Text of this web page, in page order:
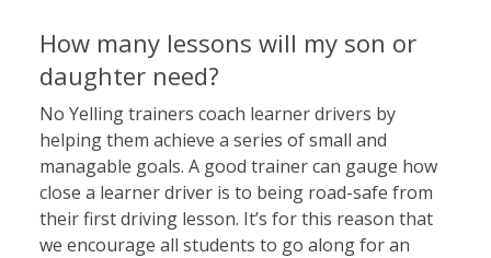
How many lessons will my son or
daughter need?
No Yelling trainers coach learner drivers by
helping them achieve a series of small and
managable goals. A good trainer can gauge how
close a learner driver is to being road-safe from
their first driving lesson. It’s for this reason that
we encourage all students to go along for an